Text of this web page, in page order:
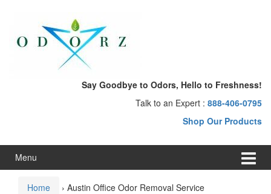
menu
Say Goodbye to Odors, Hello to Freshness!
Talk to an Expert : 888-406-0795
Shop Our Products
Menu
Home › Austin Office Odor Removal Service